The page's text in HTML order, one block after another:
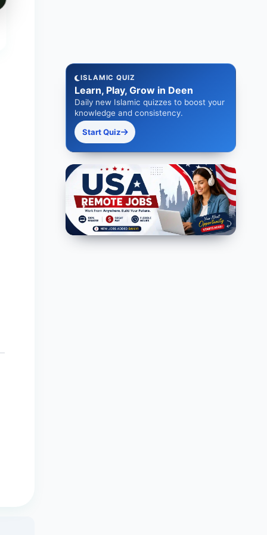
ISLAMIC QUIZ
Learn, Play, Grow in Deen
Daily new Islamic quizzes to boost your
knowledge and consistency.
Start Quiz